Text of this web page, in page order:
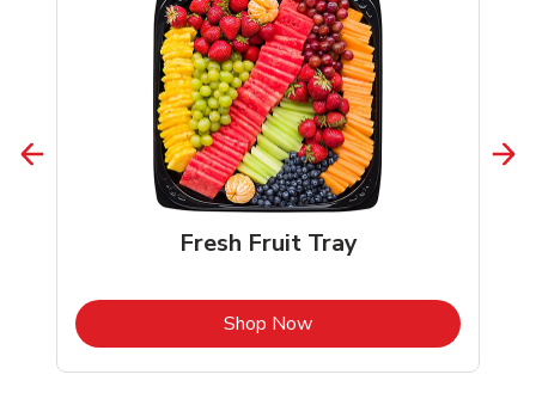
Fresh Fruit Tray
Shop NowLink Opens in New Tab